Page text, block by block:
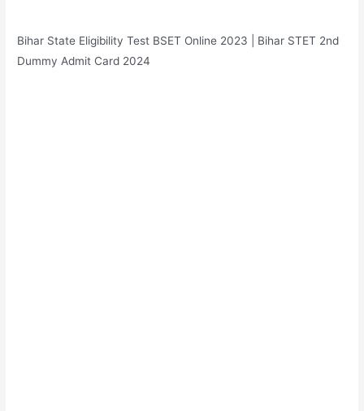
Bihar State Eligibility Test BSET Online 2023 | Bihar STET 2nd
Dummy Admit Card 2024